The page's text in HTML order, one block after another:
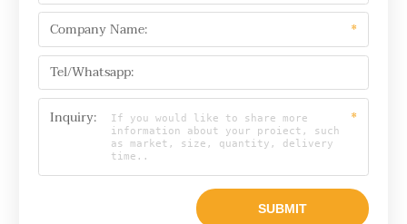
Company Name: *
Tel/Whatsapp:
Inquiry: *